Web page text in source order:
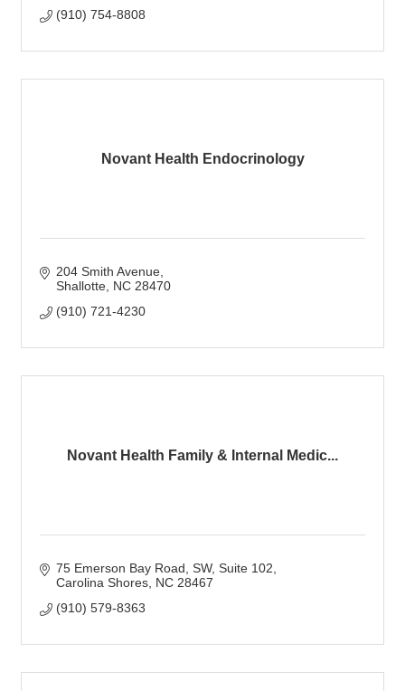
(910) 754-8808
Novant Health Endocrinology
204 Smith Avenue
Shallotte NC 28470
(910) 721-4230
Novant Health Family & Internal Medic...
75 Emerson Bay Road, SW Suite 102
Carolina Shores NC 28467
(910) 579-8363